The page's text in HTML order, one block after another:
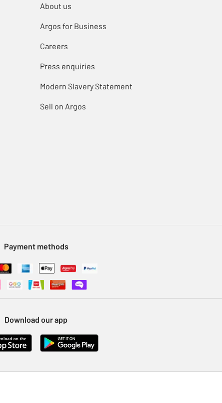
About us
Argos for Business
Careers
Press enquiries
Modern Slavery Statement
Sell on Argos
Payment methods
Download our app